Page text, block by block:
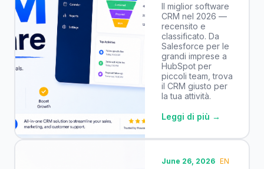
Il miglior software
CRM nel 2026 —
recensito e
classificato. Da
Salesforce per le
grandi imprese a
HubSpot per
piccoli team, trova
il CRM giusto per
la tua attività.
Leggi di più →
June 26, 2026 EN